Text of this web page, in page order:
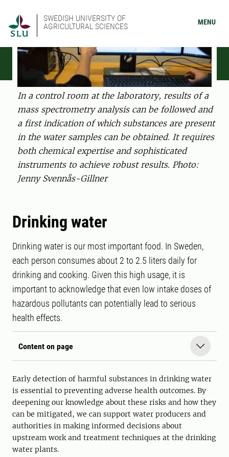
SWEDISH UNIVERSITY OF
AGRICULTURAL SCIENCES
MENU
In a control room at the laboratory, results of a
mass spectrometry analysis can be followed and
a first indication of which substances are present
in the water samples can be obtained. It requires
both chemical expertise and sophisticated
instruments to achieve robust results. Photo:
Jenny Svennås-Gillner
Drinking water
Drinking water is our most important food. In Sweden,
each person consumes about 2 to 2.5 liters daily for
drinking and cooking. Given this high usage, it is
important to acknowledge that even low intake doses of
hazardous pollutants can potentially lead to serious
health effects.
Content on page
Early detection of harmful substances in drinking water
is essential to preventing adverse health outcomes. By
deepening our knowledge about these risks and how they
can be mitigated, we can support water producers and
authorities in making informed decisions about
upstream work and treatment techniques at the drinking
water plants.